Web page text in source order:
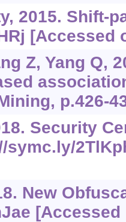
2015. Shift-
[Accessed
Z, Yang Q,
p.426-
Security
symc.ly/
New
[Accessed